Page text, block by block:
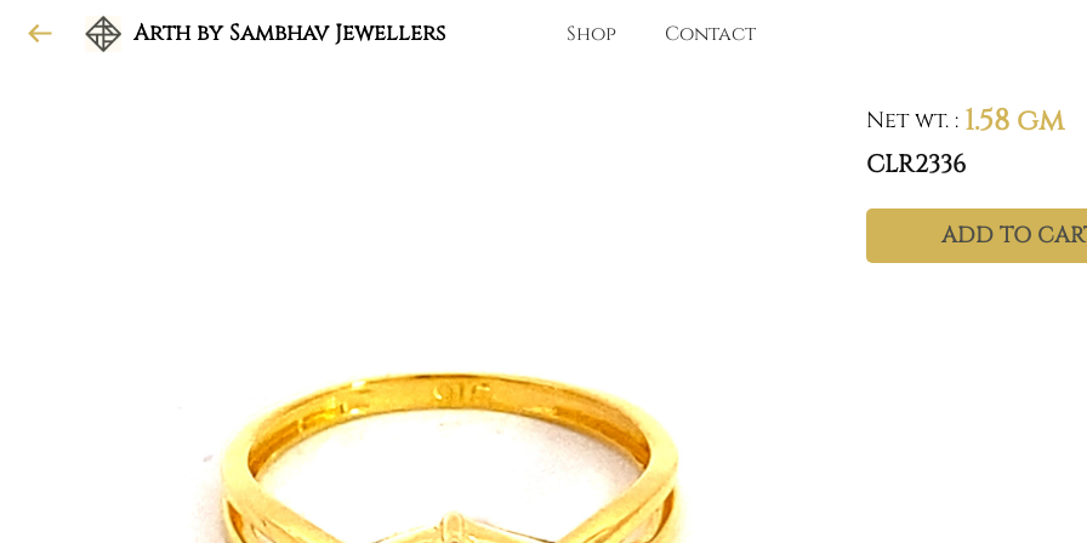
Arth by Sambhav Jewellers Shop Contact
Net wt. : 1.58 gm
CLR2336
ADD TO